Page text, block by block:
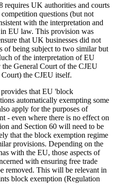
requires UK authorities and courts
questions (but not
with the interpretation and
EU law. This provision was
that UK businesses did not
of being subject to two similar but
of the interpretation of EU
General Court of the CJEU
the CJEU itself.
that EU 'block
automatically exempting some
apply for the purposes of
- even where there is no effect on
and Section 60 will need to be
that the block exemption regime
provisions. Depending on the
with the EU, those aspects of
with ensuring free trade
removed. This will be relevant in
block exemption (Regulation